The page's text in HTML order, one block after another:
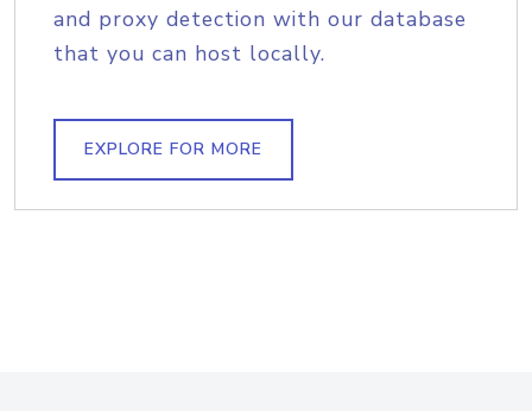
and proxy detection with our database
that you can host locally.
EXPLORE FOR MORE